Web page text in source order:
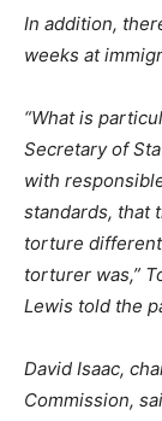
In addition,
weeks at
“What is
Secretary of
with
standards, that
torture
torturer was,”
Lewis told the
David Isaac,
Commission,